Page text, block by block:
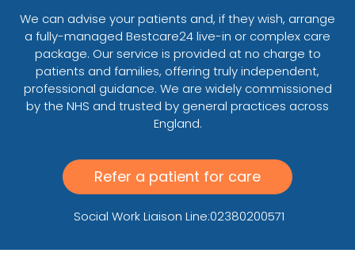
We can advise your patients and, if they wish, arrange
a fully-managed Bestcare24 live-in or complex care
package. Our service is provided at no charge to
patients and families, offering truly independent,
professional guidance. We are widely commissioned
by the NHS and trusted by general practices across
England.
Refer a patient for care
Social Work Liaison Line:02380200571